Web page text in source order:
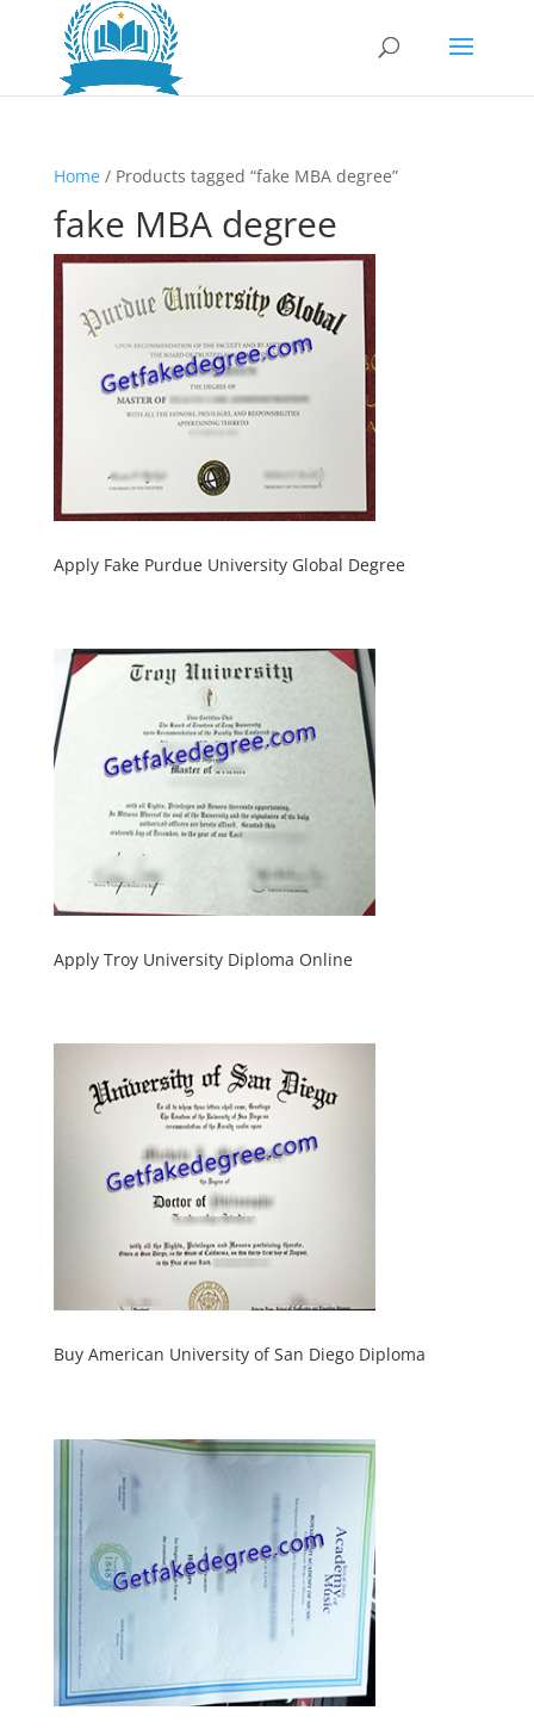
Home/ Products tagged “fake MBA degree”
fake MBA degree
Apply Fake Purdue University Global Degree
Apply Troy University Diploma Online
Buy American University of San Diego Diploma